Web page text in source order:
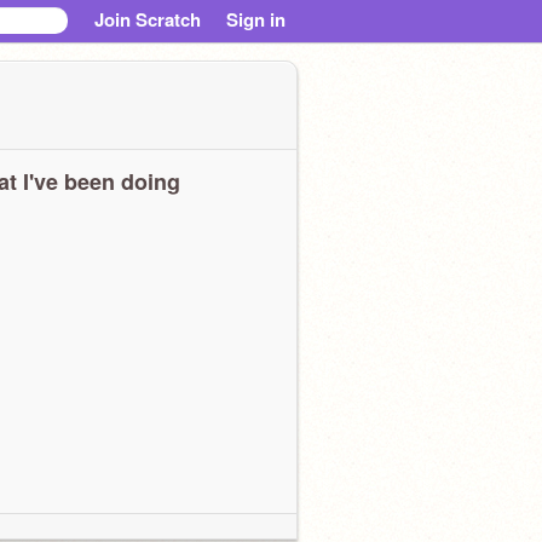
Join Scratch Sign in
I've been doing